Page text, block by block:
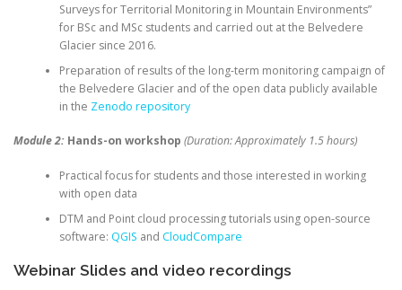
Surveys for Territorial Monitoring in Mountain Environments”
for BSc and MSc students and carried out at the Belvedere
Glacier since 2016.
Preparation of results of the long-term monitoring campaign of
the Belvedere Glacier and of the open data publicly available
in the Zenodo repository
Module 2: Hands-on workshop (Duration: Approximately 1.5 hours)
Practical focus for students and those interested in working
with open data
DTM and Point cloud processing tutorials using open-source
software: QGIS and CloudCompare
Webinar Slides and video recordings